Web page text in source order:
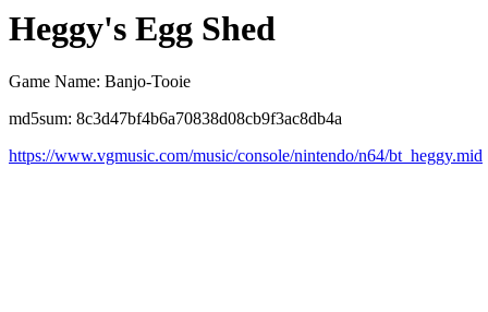
Heggy's Egg Shed
Game Name: Banjo-Tooie
md5sum: 8c3d47bf4b6a70838d08cb9f3ac8db4a
https://www.vgmusic.com/music/console/nintendo/n64/bt_heggy.mid